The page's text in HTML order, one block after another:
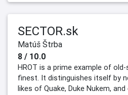
SECTOR.sk
Matúš Štrba
8 / 10.0
HROT is a prime example of
finest. It distinguishes itself by
likes of Quake, Duke Nukem,